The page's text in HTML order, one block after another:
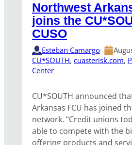
Northwest
joins the
CUSO
Esteban Camargo
CU*SOUTH, cuasterisk.com,
Center
CU*SOUTH announced
Arkansas FCU has joined
network. “Credit unions
able to compete with the
offering products and